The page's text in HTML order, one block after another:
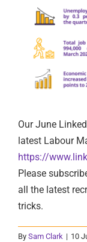
Our June
latest Labour
https://
Please
all the latest
tricks.
By Sam Clark | 10